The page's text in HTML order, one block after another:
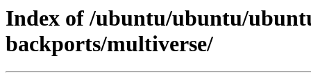
Index of /ubuntu/ubuntu/
backports/multiverse/